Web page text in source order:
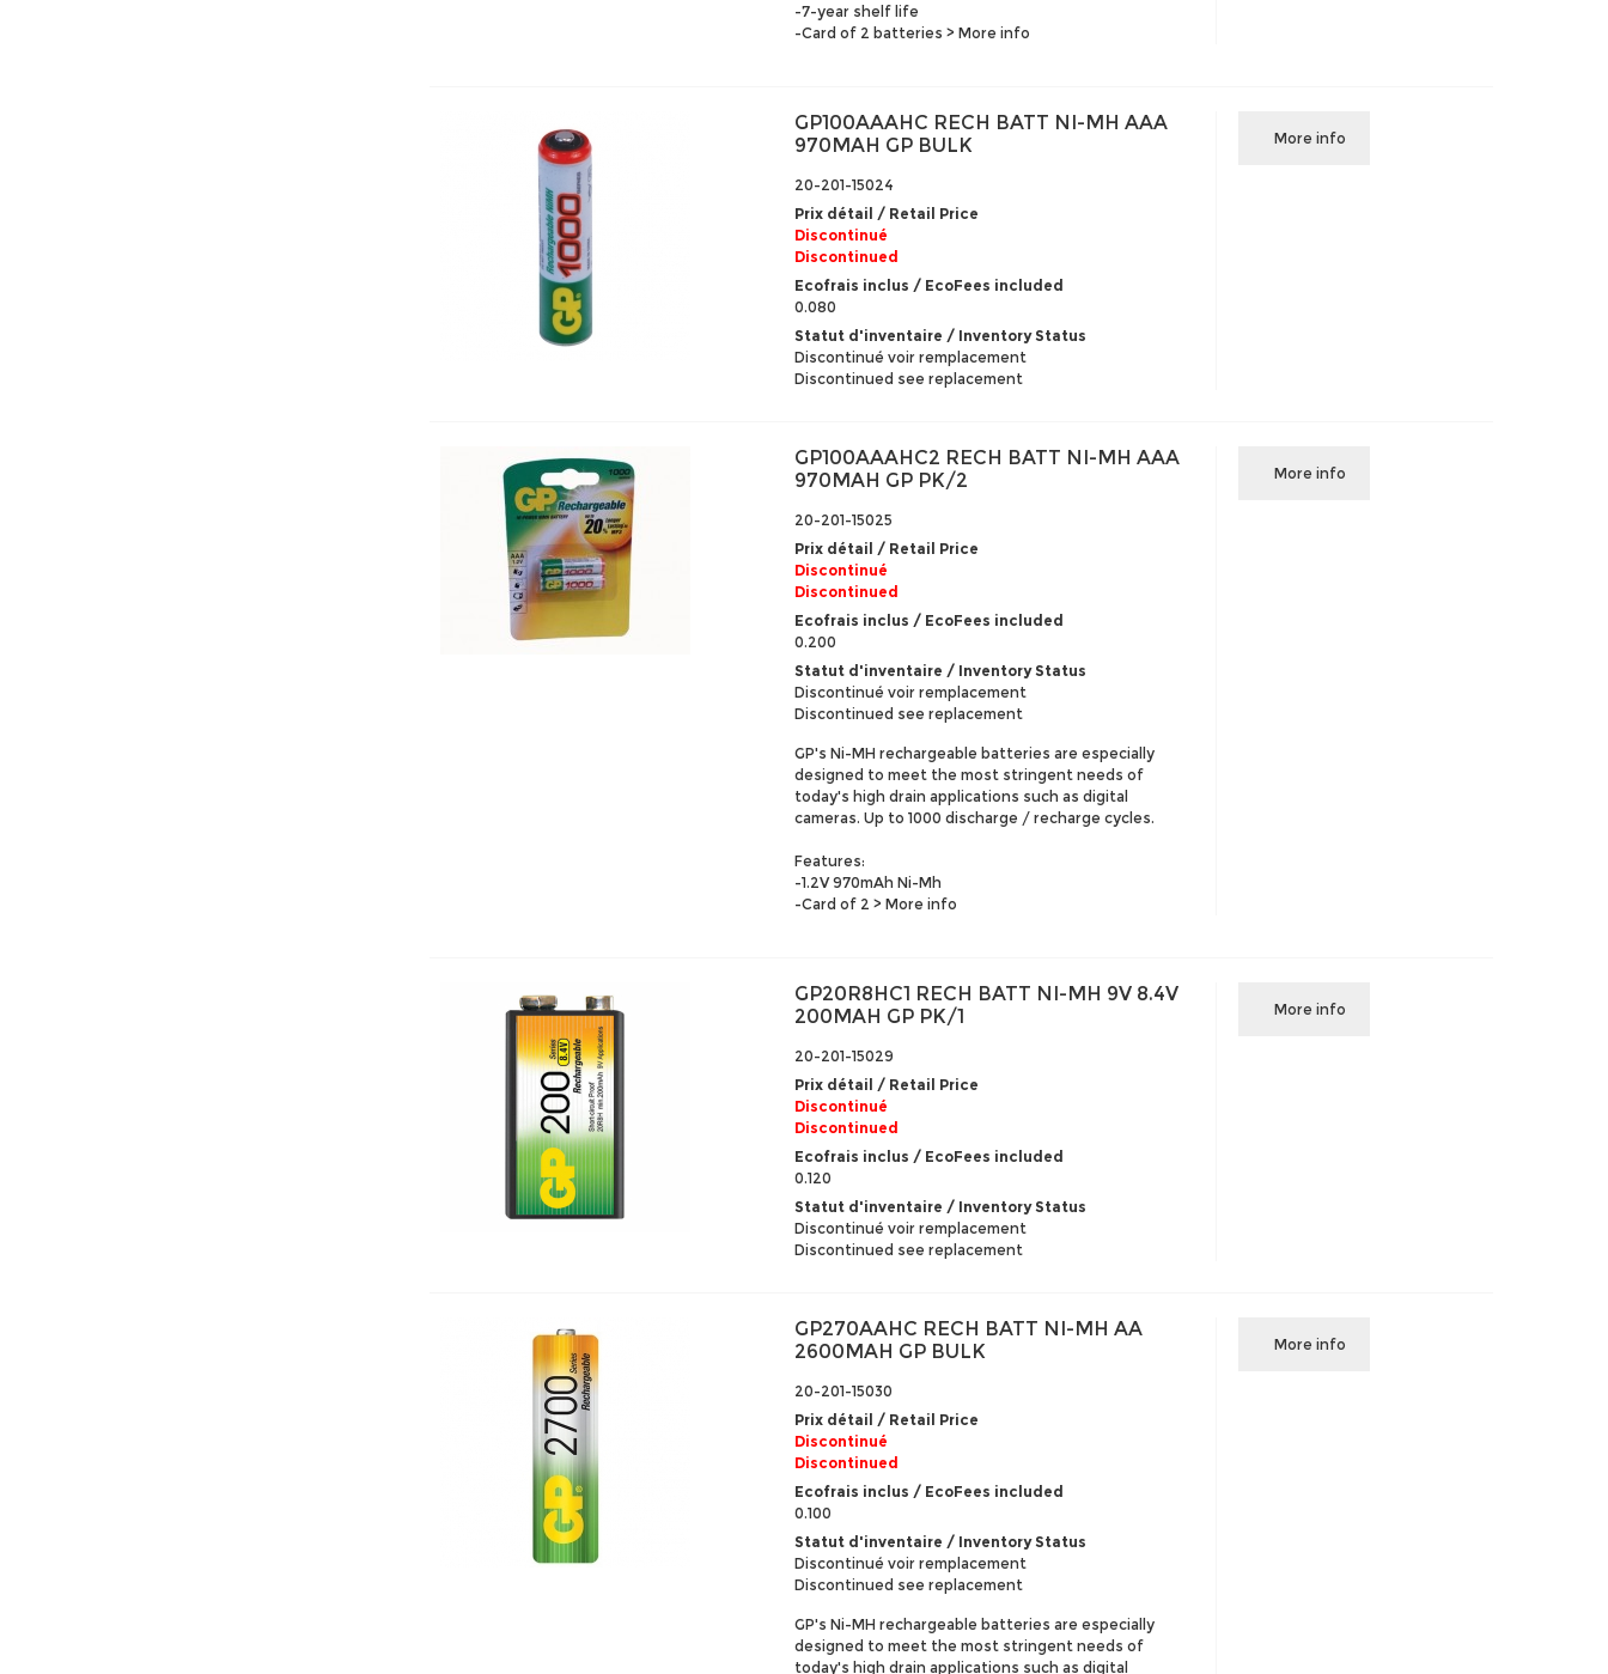
-7-year shelf life
-Card of 2 batteries> More info
GP100AAAHC RECH BATT NI-MH AAA
970MAH GP BULK
20-201-15024
Prix détail / Retail Price
Discontinué
Discontinued
Ecofrais inclus / EcoFees included
0.080
Statut d'inventaire / Inventory Status
Discontinué voir remplacement
Discontinued see replacement
More info
GP100AAAHC2 RECH BATT NI-MH AAA
970MAH GP PK/2
20-201-15025
Prix détail / Retail Price
Discontinué
Discontinued
Ecofrais inclus / EcoFees included
0.200
Statut d'inventaire / Inventory Status
Discontinué voir remplacement
Discontinued see replacement
GP's Ni-MH rechargeable batteries are especially
designed to meet the most stringent needs of
today's high drain applications such as digital
cameras. Up to 1000 discharge / recharge cycles.
Features:
-1.2V 970mAh Ni-Mh
-Card of 2> More info
More info
GP20R8HC1 RECH BATT NI-MH 9V 8.4V
200MAH GP PK/1
20-201-15029
Prix détail / Retail Price
Discontinué
Discontinued
Ecofrais inclus / EcoFees included
0.120
Statut d'inventaire / Inventory Status
Discontinué voir remplacement
Discontinued see replacement
More info
GP270AAHC RECH BATT NI-MH AA
2600MAH GP BULK
20-201-15030
Prix détail / Retail Price
Discontinué
Discontinued
Ecofrais inclus / EcoFees included
0.100
Statut d'inventaire / Inventory Status
Discontinué voir remplacement
Discontinued see replacement
GP's Ni-MH rechargeable batteries are especially
designed to meet the most stringent needs of
today's high drain applications such as digital
More info